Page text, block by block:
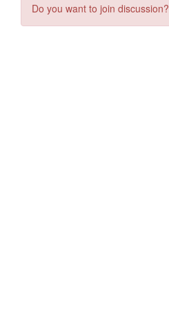
Do you want to join discussion?